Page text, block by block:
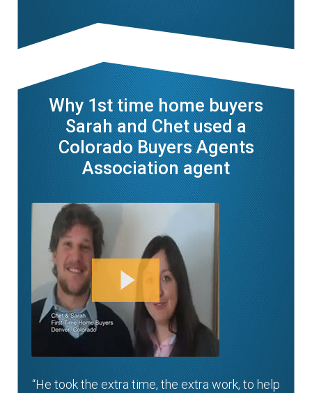
Why 1st time home buyers
Sarah and Chet used a
Colorado Buyers Agents
Association agent
“He took the extra time, the extra work, to help